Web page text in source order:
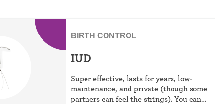
BIRTH CONTROL
IUD
Super effective, lasts for years, low-
maintenance, and private (though some
partners can feel the strings). You can